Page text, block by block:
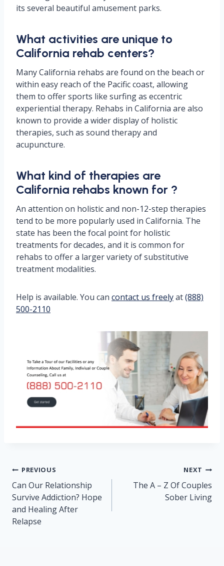
its several beautiful amusement parks.
What activities are unique to
California rehab centers?
Many California rehabs are found on the beach or
within easy reach of the Pacific coast, allowing
them to offer sports like surfing as eccentric
experiential therapy. Rehabs in California are also
known to provide a wider display of holistic
therapies, such as sound therapy and
acupuncture.
What kind of therapies are
California rehabs known for ?
An attention on holistic and non-12-step therapies
tend to be more popularly used in California. The
state has been the focal point for holistic
treatments for decades, and it is common for
rehabs to offer a larger variety of substitutive
treatment modalities.
Help is available. You can contact us freelyat(888)
500-2110
Post
navigation
PREVIOUS
Can Our Relationship
Survive Addiction? Hope
and Healing After
Relapse
NEXT
The A – Z Of Couples
Sober Living